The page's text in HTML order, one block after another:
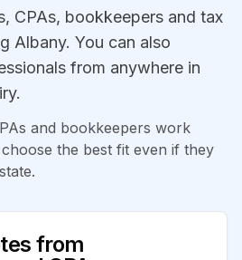
CPAs, bookkeepers and tax
Albany. You can also
from anywhere in
and bookkeepers work
the best fit even if they
from